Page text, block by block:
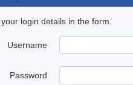
login details in the form.
Username
Password